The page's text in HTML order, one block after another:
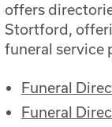
offers
Stortford,
funeral service
Funeral
Funeral